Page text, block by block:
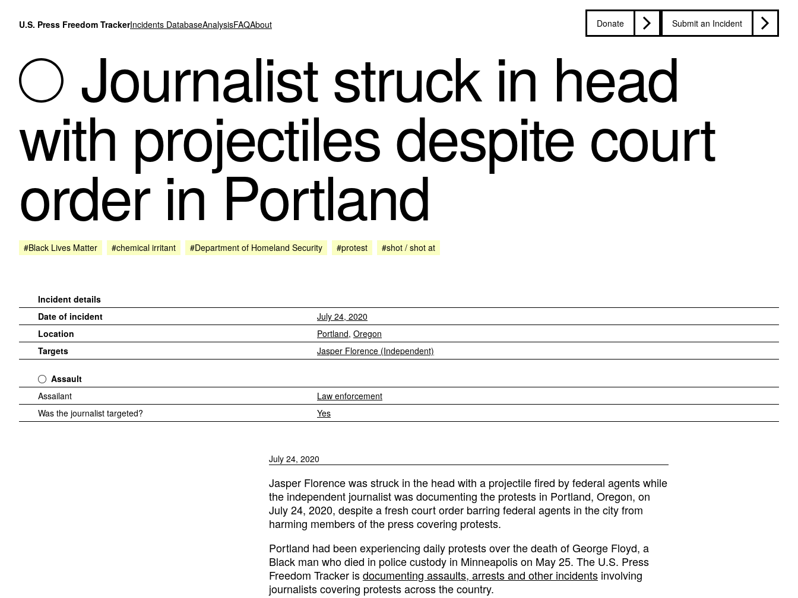
U.S. Press Freedom TrackerIncidents DatabaseAnalysisFAQAbout Donate Submit an Incident
Journalist struck in head
with projectiles despite court
order in Portland
#Black Lives Matter #chemical irritant #Department of Homeland Security #protest #shot / shot at
Incident details
Date of incident
July 24, 2020
Location
Portland, Oregon
Targets
Jasper Florence (Independent)
Assault
Assailant
Law enforcement
Was the journalist targeted?
Yes
July 24, 2020
Jasper Florence was struck in the head with a projectile fired by federal agents while
the independent journalist was documenting the protests in Portland, Oregon, on
July 24, 2020, despite a fresh court order barring federal agents in the city from
harming members of the press covering protests.
Portland had been experiencing daily protests over the death of George Floyd, a
Black man who died in police custody in Minneapolis on May 25. The U.S. Press
Freedom Tracker isdocumenting assaults, arrests and other incidents involving
journalists covering protests across the country.